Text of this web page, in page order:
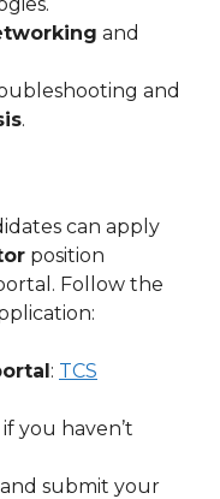
and
and
.
can apply
position
Follow the
: TCS
you haven’t
submit your